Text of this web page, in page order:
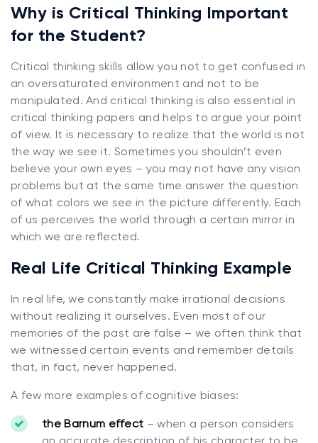
Why is Critical Thinking Important
for the Student?
Critical thinking skills allow you not to get confused in
an oversaturated environment and not to be
manipulated. And critical thinking is also essential in
critical thinking papers and helps to argue your point
of view. It is necessary to realize that the world is not
the way we see it. Sometimes you shouldn’t even
believe your own eyes – you may not have any vision
problems but at the same time answer the question
of what colors we see in the picture differently. Each
of us perceives the world through a certain mirror in
which we are reflected.
Real Life Critical Thinking Example
In real life, we constantly make irrational decisions
without realizing it ourselves. Even most of our
memories of the past are false – we often think that
we witnessed certain events and remember details
that, in fact, never happened.
A few more examples of cognitive biases:
the Barnum effect – when a person considers
an accurate description of his character to be